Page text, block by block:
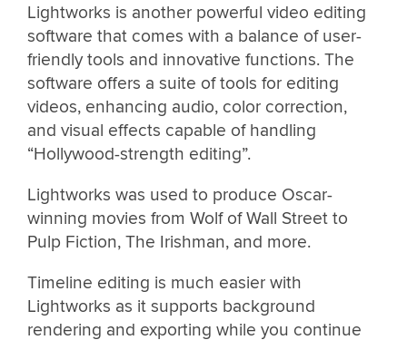
Lightworks is another powerful video editing
software that comes with a balance of user-
friendly tools and innovative functions. The
software offers a suite of tools for editing
videos, enhancing audio, color correction,
and visual effects capable of handling
“Hollywood-strength editing”.
Lightworks was used to produce Oscar-
winning movies from Wolf of Wall Street to
Pulp Fiction, The Irishman, and more.
Timeline editing is much easier with
Lightworks as it supports background
rendering and exporting while you continue